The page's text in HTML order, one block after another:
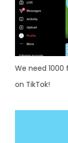
We need
on TikTok!